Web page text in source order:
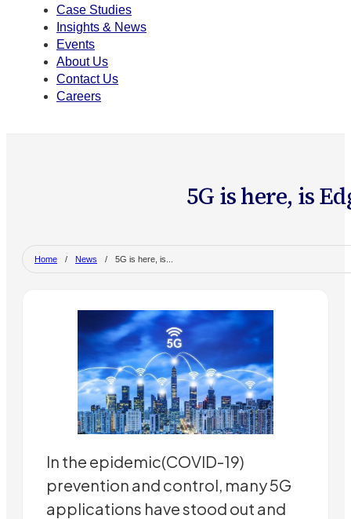
Case Studies
Insights & News
Events
About Us
Contact Us
Careers
5G is here, is
Home / News / 5G is here, is...
In the epidemic(COVID-19)
prevention and control, many 5G
applications have stood out and